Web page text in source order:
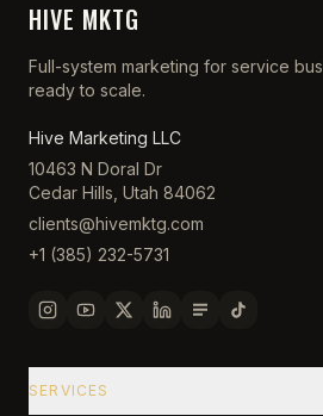
HIVE MKTG
Full-system marketing for service
ready to scale.
Hive Marketing LLC
10463 N Doral Dr
Cedar Hills, Utah 84062
clients@hivemktg.com
+1 (385) 232-5731
SERVICES